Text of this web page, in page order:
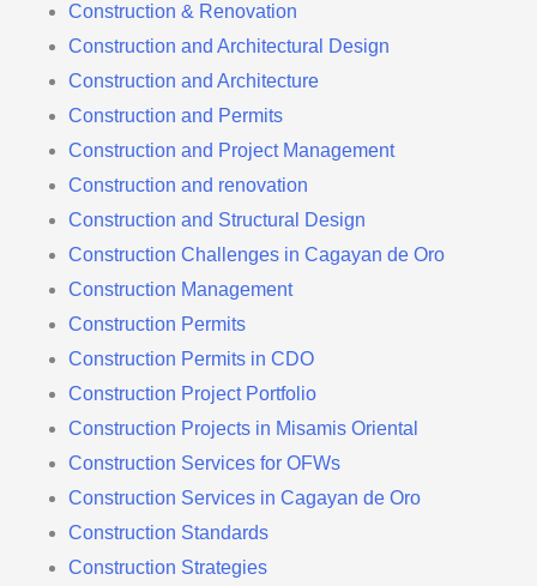
Construction & Renovation
Construction and Architectural Design
Construction and Architecture
Construction and Permits
Construction and Project Management
Construction and renovation
Construction and Structural Design
Construction Challenges in Cagayan de Oro
Construction Management
Construction Permits
Construction Permits in CDO
Construction Project Portfolio
Construction Projects in Misamis Oriental
Construction Services for OFWs
Construction Services in Cagayan de Oro
Construction Standards
Construction Strategies